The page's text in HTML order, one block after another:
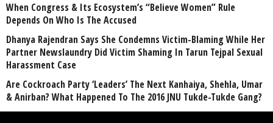
When Congress & Its Ecosystem’s “Believe Women” Rule
Depends On Who Is The Accused
Dhanya Rajendran Says She Condemns Victim-Blaming While Her
Partner Newslaundry Did Victim Shaming In Tarun Tejpal Sexual
Harassment Case
Are Cockroach Party ‘Leaders’ The Next Kanhaiya, Shehla, Umar
& Anirban? What Happened To The 2016 JNU Tukde-Tukde Gang?